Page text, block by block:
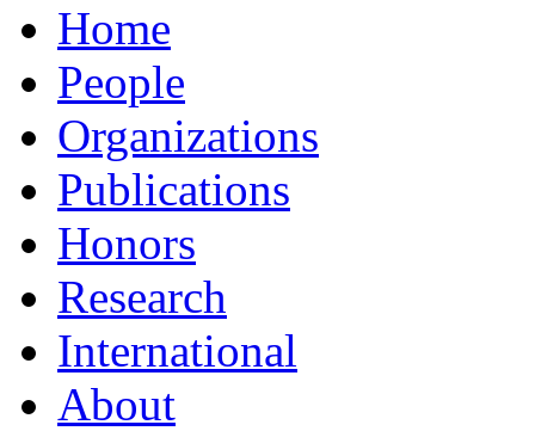
Home
People
Organizations
Publications
Honors
Research
International
About